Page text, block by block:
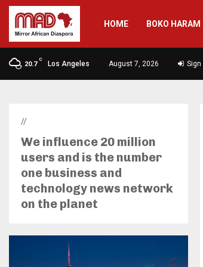
HOME BOKO HARAM
20.7
C
Los Angeles August 7, 2026
//
We influence 20 million
users and is the number
one business and
technology news network
on the planet